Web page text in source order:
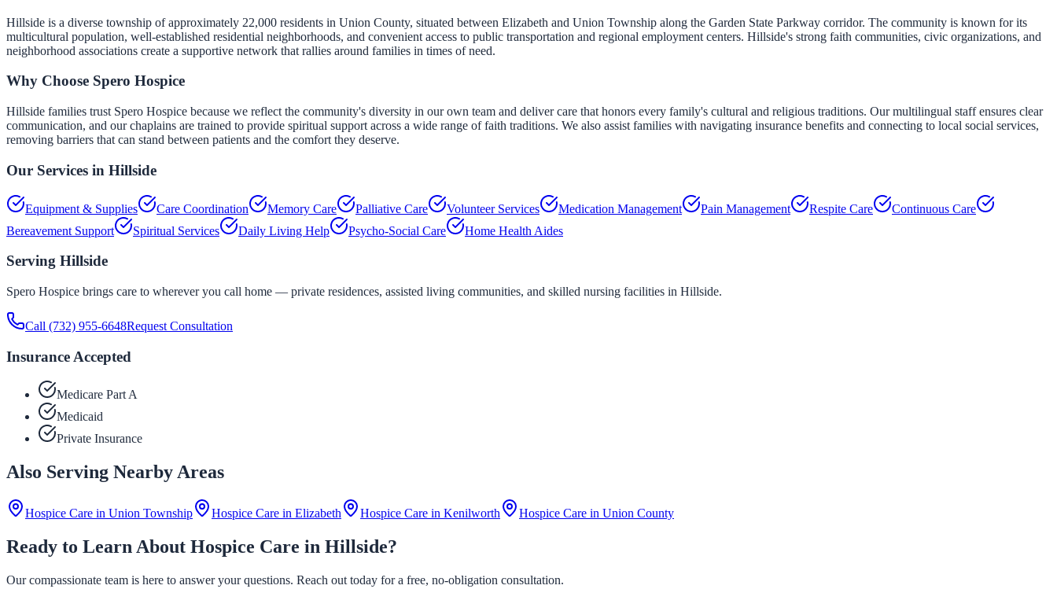
Hillside is a diverse township of approximately 22,000 residents in Union County, situated between Elizabeth and Union Township along the Garden State Parkway corridor. The community is known for its
multicultural population, well-established residential neighborhoods, and convenient access to public transportation and regional employment centers. Hillside's strong faith communities, civic organizations, and
neighborhood associations create a supportive network that rallies around families in times of need.
Why Choose Spero Hospice
Hillside families trust Spero Hospice because we reflect the community's diversity in our own team and deliver care that honors every family's cultural and religious traditions. Our multilingual staff ensures clear
communication, and our chaplains are trained to provide spiritual support across a wide range of faith traditions. We also assist families with navigating insurance benefits and connecting to local social services,
removing barriers that can stand between patients and the comfort they deserve.
Our Services in Hillside
Equipment & Supplies Care Coordination Memory Care Palliative Care Volunteer Services Medication Management Pain Management Respite Care
Continuous Care
Bereavement Support
Spiritual Services Daily Living Help Psycho-Social Care Home Health Aides
Serving Hillside
Spero Hospice brings care to wherever you call home — private residences, assisted living communities, and skilled nursing facilities in Hillside.
Call (732) 955-6648Request Consultation
Insurance Accepted
Medicare Part A
Medicaid
Private Insurance
Also Serving Nearby Areas
Hospice Care in Union Township Hospice Care in Elizabeth Hospice Care in Kenilworth Hospice Care in Union County
Ready to Learn About Hospice Care in Hillside?
Our compassionate team is here to answer your questions. Reach out today for a free, no-obligation consultation.